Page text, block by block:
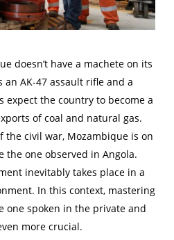
doesn’t have a machete on its
an AK-47 assault rifle and a
expect the country to become a
of coal and natural gas.
the civil war, Mozambique is on
the one observed in Angola.
inevitably takes place in a
In this context, mastering
one spoken in the private and
more crucial.